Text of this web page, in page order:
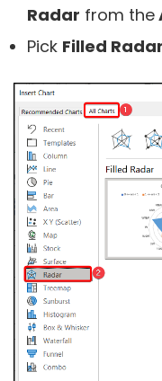
Radar from the
Pick Filled Radar